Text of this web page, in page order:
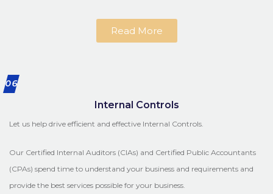
Read More
06
Internal Controls
Let us help drive efficient and effective Internal Controls.
Our Certified Internal Auditors (CIAs) and Certified Public Accountants
(CPAs) spend time to understand your business and requirements and
provide the best services possible for your business.